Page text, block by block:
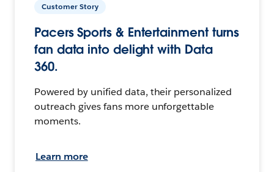
Customer Story
Pacers Sports & Entertainment turns
fan data into delight with Data
360.
Powered by unified data, their personalized
outreach gives fans more unforgettable
moments.
Learn more